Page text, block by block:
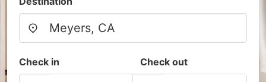
Check in Check out